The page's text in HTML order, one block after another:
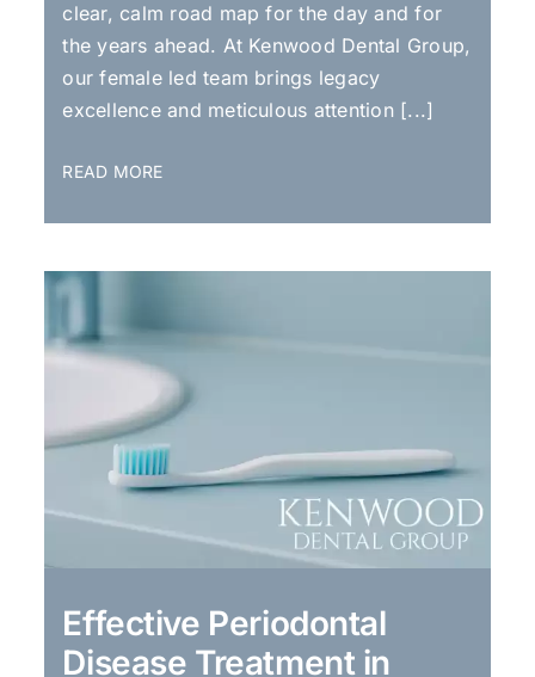
clear, calm road map for the day and for
the years ahead. At Kenwood Dental Group,
our female led team brings legacy
excellence and meticulous attention [...]
READ MORE
Effective Periodontal
Disease Treatment in